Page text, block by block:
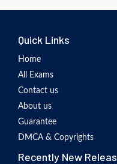
Quick Links
Home
All Exams
Contact us
About us
Guarantee
DMCA & Copyrights
Recently New